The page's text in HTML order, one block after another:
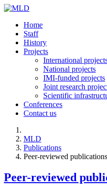
Home
Staff
History
Projects
International
National projects
IMI-funded projects
Joint research
Scientific
Conferences
Contact us
MLD
Publications
Peer-reviewed publications
Peer-reviewed